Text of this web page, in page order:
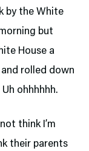
by the White
but
House a
rolled down
Uh ohhhhhh.
think I’m
their parents